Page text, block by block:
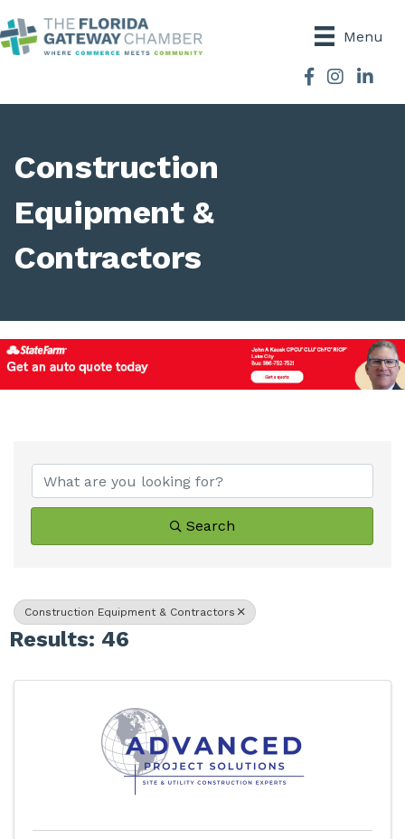
Menu
Facebook
Instagram
Construction
Equipment &
Contractors
Search
Construction Equipment & Contractors
Results: 46